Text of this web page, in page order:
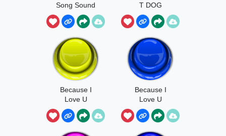
Song Sound
T DOG
Because I
Love U
Because I
Love U
Earrape